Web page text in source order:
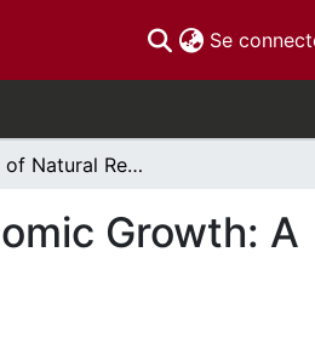
Se
The Effect of Natural Resouirce Abundance on Economic Growth: A Case Study of Iran and Natural Resource Curse
Growth: A